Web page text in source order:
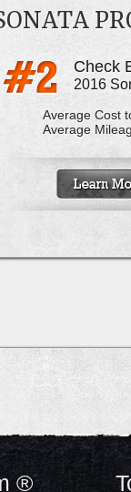
Check
2016
Average Cost
Average
®